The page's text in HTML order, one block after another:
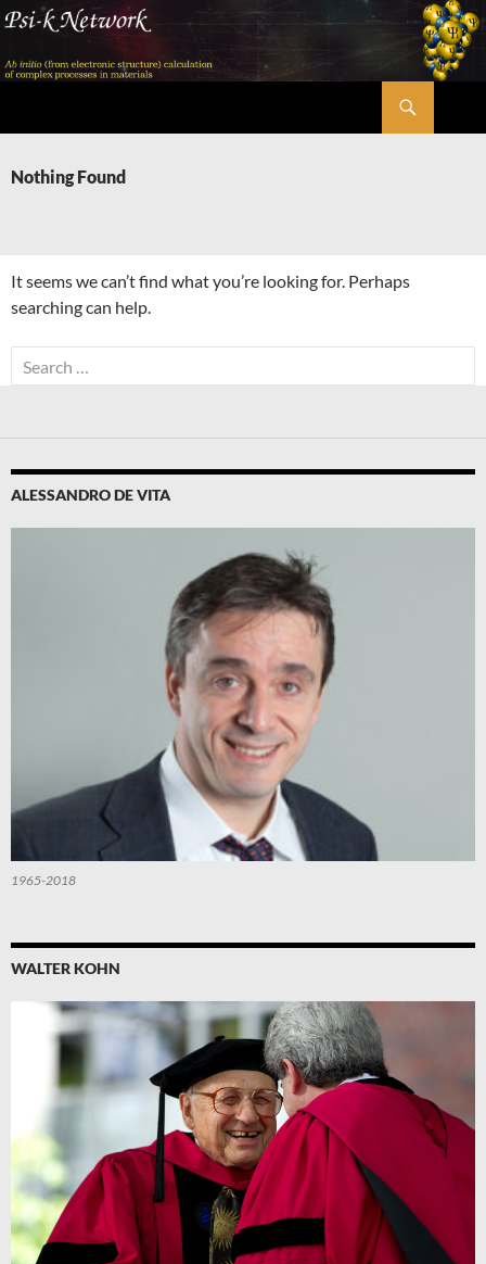
Skip
content
Nothing Found
It seems we can’t find what you’re looking for. Perhaps
searching can help.
Search
for:
ALESSANDRO DE VITA
1965-2018
WALTER KOHN